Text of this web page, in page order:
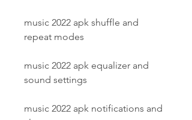
music 2022 apk shuffle and
repeat modes
music 2022 apk equalizer and
sound settings
music 2022 apk notifications and